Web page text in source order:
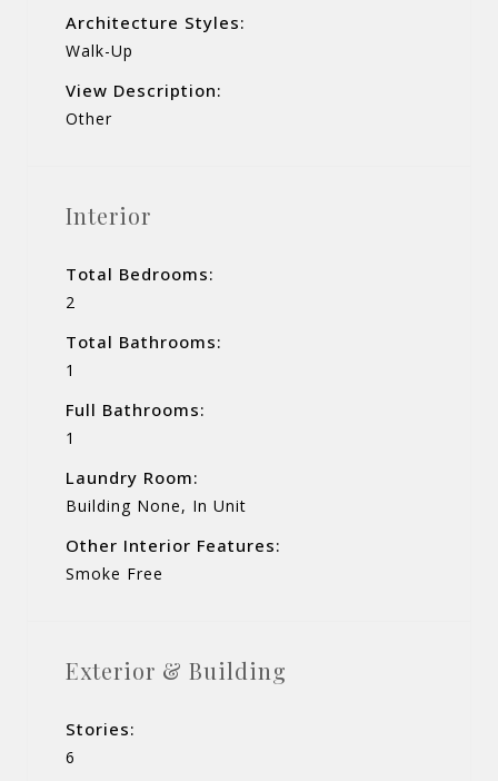
Architecture Styles:
Walk-Up
View Description:
Other
Interior
Total Bedrooms:
2
Total Bathrooms:
1
Full Bathrooms:
1
Laundry Room:
Building None, In Unit
Other Interior Features:
Smoke Free
Exterior & Building
Stories:
6